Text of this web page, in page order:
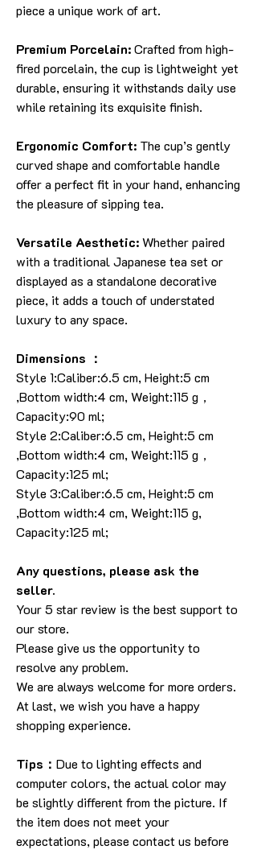
piece a unique work of art.
Premium Porcelain:Crafted from high-
fired porcelain, the cup is lightweight yet
durable, ensuring it withstands daily use
while retaining its exquisite finish.
Ergonomic Comfort: The cup’s gently
curved shape and comfortable handle
offer a perfect fit in your hand, enhancing
the pleasure of sipping tea.
Versatile Aesthetic:Whether paired
with a traditional Japanese tea set or
displayed as a standalone decorative
piece, it adds a touch of understated
luxury to any space.
Dimensions ：
Style 1:Caliber:6.5 cm, Height:5 cm
,Bottom width:4 cm, Weight:115 g，
Capacity:90 ml;
Style 2:Caliber:6.5 cm, Height:5 cm
,Bottom width:4 cm, Weight:115 g，
Capacity:125 ml;
Style 3:Caliber:6.5 cm, Height:5 cm
,Bottom width:4 cm, Weight:115 g,
Capacity:125 ml;
Any questions, please ask the
seller.
Your 5 star review is the best support to
our store.
Please give us the opportunity to
resolve any problem.
We are always welcome for more orders.
At last, we wish you have a happy
shopping experience.
Tips： Due to lighting effects and
computer colors, the actual color may
be slightly different from the picture. If
the item does not meet your
expectations, please contact us before